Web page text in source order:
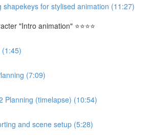
shapekeys for stylised animation (11:27)
"Intro animation" ⭐⭐⭐⭐
(7:09)
Planning (timelapse) (10:54)
and scene setup (5:28)